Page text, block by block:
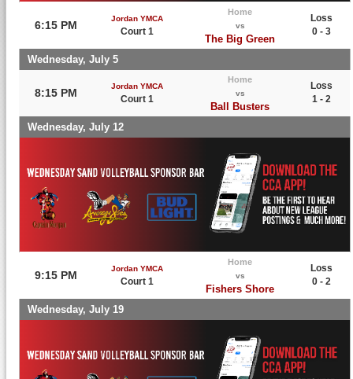
6:15 PM
Jordan YMCA
Court 1
Home
vs
The Big Green
Loss
0 - 3
Wednesday, July 5
8:15 PM
Jordan YMCA
Court 1
Home
vs
Ball Busters
Loss
1 - 2
Wednesday, July 12
9:15 PM
Jordan YMCA
Court 1
Home
vs
Fishers Shore
Loss
0 - 2
Wednesday, July 19